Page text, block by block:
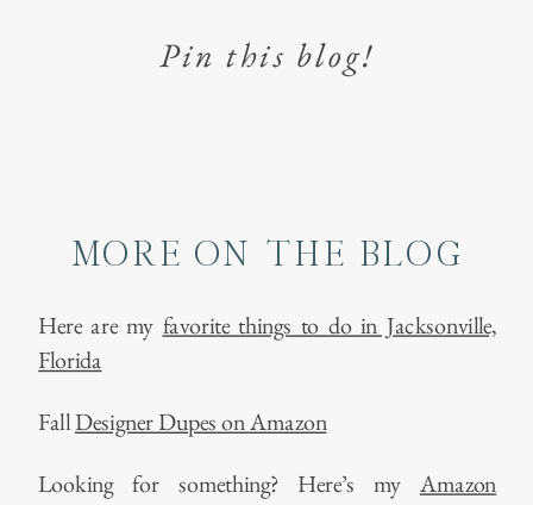
Pin this blog!
MORE ON THE BLOG
Here are my favorite things to do in Jacksonville,
Florida
FallDesigner Dupes on Amazon
Looking for something? Here’s my Amazon